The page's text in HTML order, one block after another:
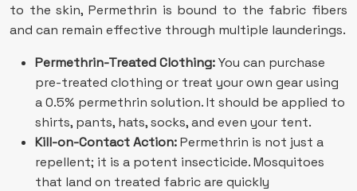
to the skin, Permethrin is bound to the fabric fibers
and can remain effective through multiple launderings.
Permethrin-Treated Clothing:You can purchase
pre-treated clothing or treat your own gear using
a 0.5% permethrin solution. It should be applied to
shirts, pants, hats, socks, and even your tent.
Kill-on-Contact Action:Permethrin is not just a
repellent; it is a potent insecticide. Mosquitoes
that land on treated fabric are quickly